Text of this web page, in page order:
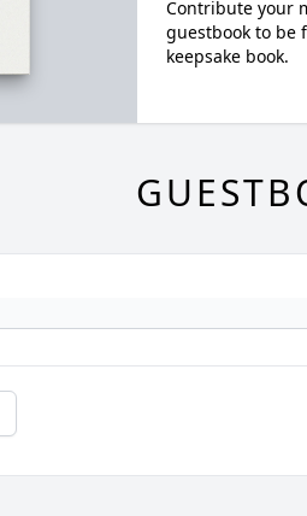
Contribute your
guestbook to be
keepsake book.